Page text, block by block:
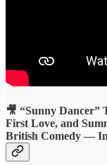
🎥 “Sunny Dancer”
First Love, and
British Comedy —